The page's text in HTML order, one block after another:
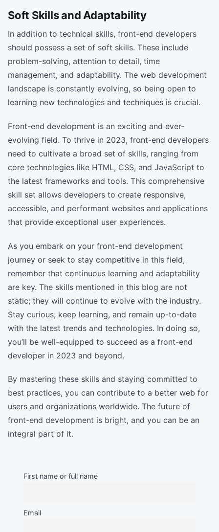
Soft Skills and Adaptability
In addition to technical skills, front-end developers
should possess a set of soft skills. These include
problem-solving, attention to detail, time
management, and adaptability. The web development
landscape is constantly evolving, so being open to
learning new technologies and techniques is crucial.
Front-end development is an exciting and ever-
evolving field. To thrive in 2023, front-end developers
need to cultivate a broad set of skills, ranging from
core technologies like HTML, CSS, and JavaScript to
the latest frameworks and tools. This comprehensive
skill set allows developers to create responsive,
accessible, and performant websites and applications
that provide exceptional user experiences.
As you embark on your front-end development
journey or seek to stay competitive in this field,
remember that continuous learning and adaptability
are key. The skills mentioned in this blog are not
static; they will continue to evolve with the industry.
Stay curious, keep learning, and remain up-to-date
with the latest trends and technologies. In doing so,
you’ll be well-equipped to succeed as a front-end
developer in 2023 and beyond.
By mastering these skills and staying committed to
best practices, you can contribute to a better web for
users and organizations worldwide. The future of
front-end development is bright, and you can be an
integral part of it.
First name or full name
Email